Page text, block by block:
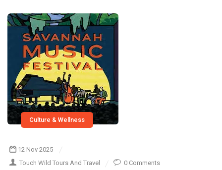
Culture & Wellness
12 Nov 2025
Touch Wild Tours And Travel
0 Comments